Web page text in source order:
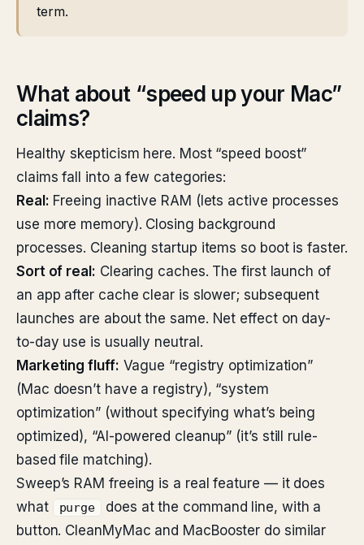
term.
What about “speed up your Mac”
claims?
Healthy skepticism here. Most “speed boost”
claims fall into a few categories:
Real: Freeing inactive RAM (lets active processes
use more memory). Closing background
processes. Cleaning startup items so boot is faster.
Sort of real: Clearing caches. The first launch of
an app after cache clear is slower; subsequent
launches are about the same. Net effect on day-
to-day use is usually neutral.
Marketing fluff: Vague “registry optimization”
(Mac doesn’t have a registry), “system
optimization” (without specifying what’s being
optimized), “AI-powered cleanup” (it’s still rule-
based file matching).
Sweep’s RAM freeing is a real feature — it does
what
purge
does at the command line, with a
button. CleanMyMac and MacBooster do similar